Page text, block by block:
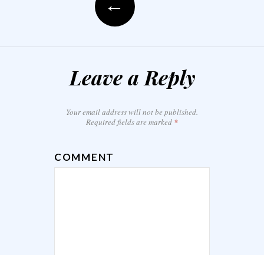
←
Leave a Reply
Your email address will not be published.
Required fields are marked *
COMMENT